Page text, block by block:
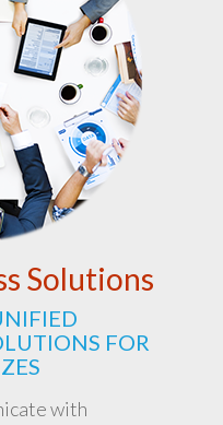
Solutions
FOR
with